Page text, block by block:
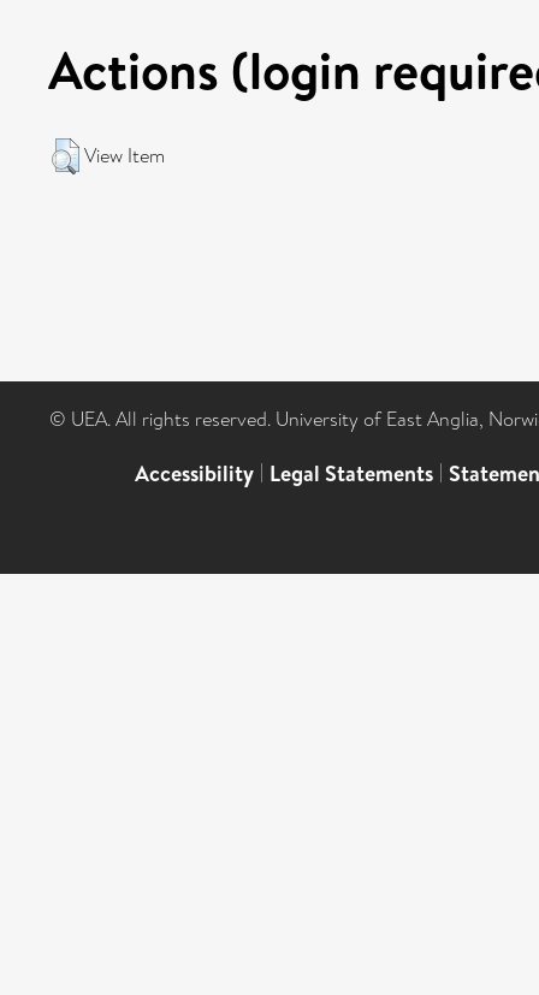
Actions (login
View Item
© UEA. All rights reserved. University of East Anglia,
Accessibility | Legal Statements |